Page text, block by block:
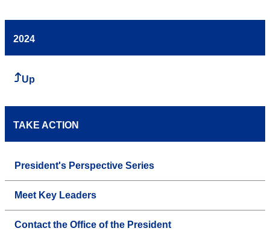
2024
Up
TAKE ACTION
President's Perspective Series
Meet Key Leaders
Contact the Office of the President